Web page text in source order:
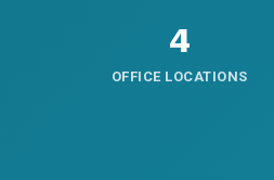
4
OFFICE LOCATIONS